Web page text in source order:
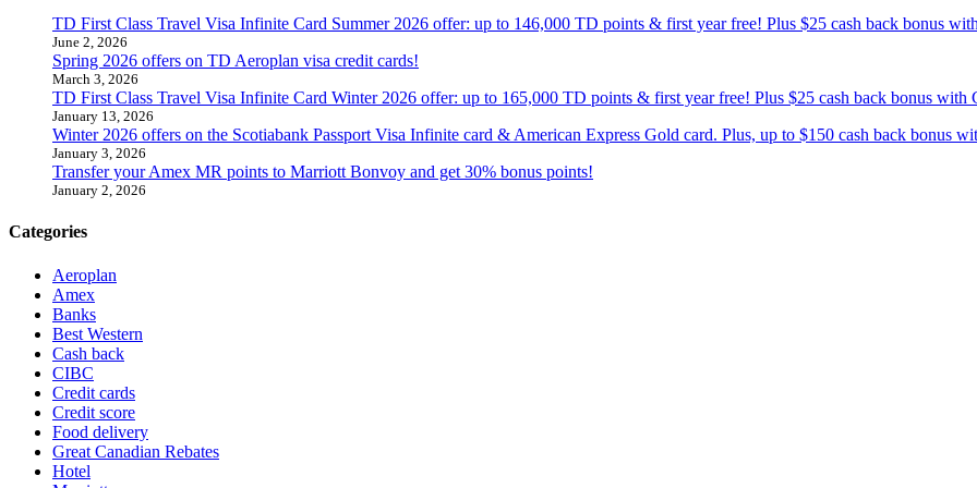
TD First Class Travel Visa Infinite Card Summer 2026 offer: up to 146,000 TD points & first year free! Plus $25 cash back bonus
June 2, 2026
Spring 2026 offers on TD Aeroplan visa credit cards!
March 3, 2026
TD First Class Travel Visa Infinite Card Winter 2026 offer: up to 165,000 TD points & first year free! Plus $25 cash back bonus with
January 13, 2026
Winter 2026 offers on the Scotiabank Passport Visa Infinite card & American Express Gold card. Plus, up to $150 cash back bonus
January 3, 2026
Transfer your Amex MR points to Marriott Bonvoy and get 30% bonus points!
January 2, 2026
Categories
Aeroplan
Amex
Banks
Best Western
Cash back
CIBC
Credit cards
Credit score
Food delivery
Great Canadian Rebates
Hotel